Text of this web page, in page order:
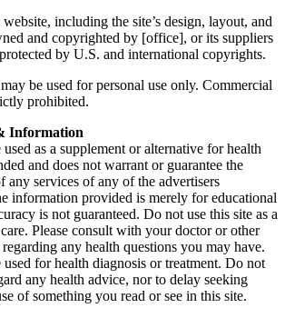
including the site’s design, layout, and
and copyrighted by [office], or its suppliers
by U.S. and international copyrights.
be used for personal use only. Commercial
prohibited.
Information
as a supplement or alternative for health
and does not warrant or guarantee the
any services of any of the advertisers
information provided is merely for educational
is not guaranteed. Do not use this site as a
Please consult with your doctor or other
any health questions you may have.
for health diagnosis or treatment. Do not
any health advice, nor to delay seeking
of something you read or see in this site.